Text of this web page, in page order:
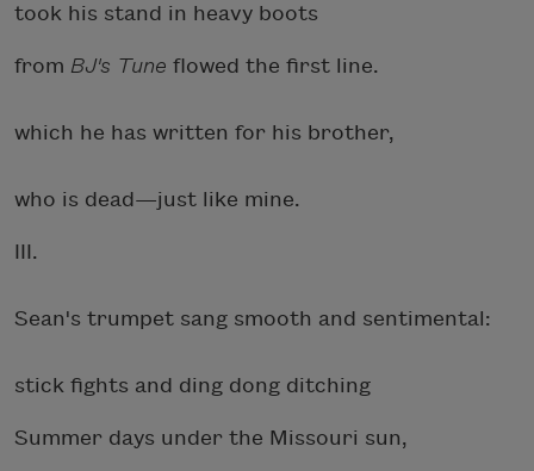
took his stand in heavy boots
from BJ's Tune flowed the first line.
which he has written for his brother,
who is dead—just like mine.
III.
Sean's trumpet sang smooth and sentimental:
stick fights and ding dong ditching
Summer days under the Missouri sun,